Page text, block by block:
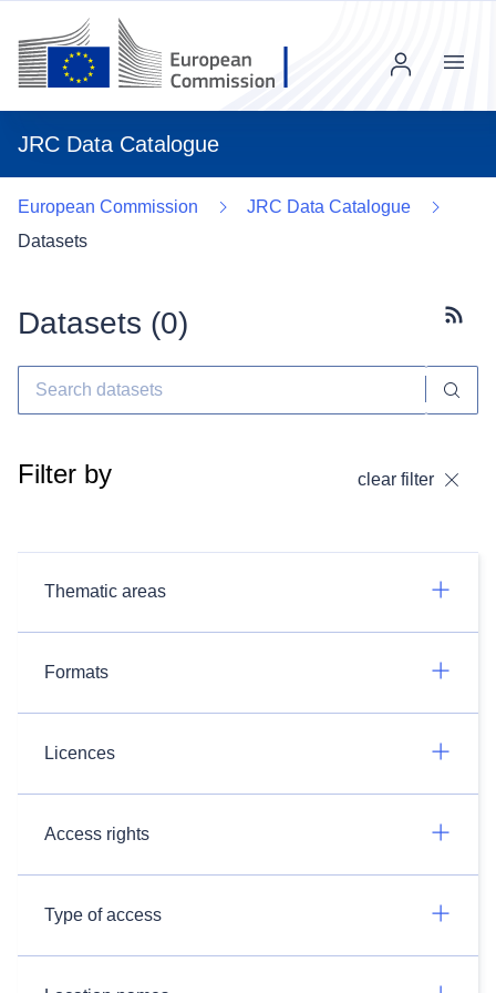
JRC Data Catalogue
Menu
European Commission
JRC Data Catalogue
Datasets
Datasets (0)
Filter by clear filter
Thematic areas
Formats
Licences
Access rights
Type of access